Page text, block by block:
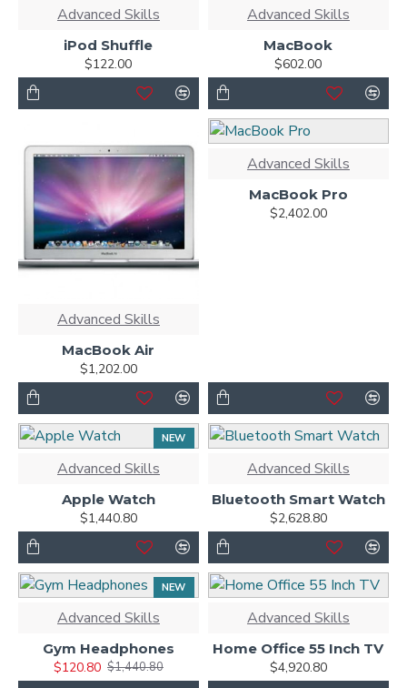
Advanced Skills
iPod Shuffle
$122.00
Advanced Skills
MacBook
$602.00
Advanced Skills
MacBook Air
$1,202.00
Advanced Skills
MacBook Pro
$2,402.00
NEW
Advanced Skills
Apple Watch
$1,440.80
Advanced Skills
Bluetooth Smart Watch
$2,628.80
NEW
-92 %
Advanced Skills
Gym Headphones
$120.80 $1,440.80
Advanced Skills
Home Office 55 Inch TV
$4,920.80